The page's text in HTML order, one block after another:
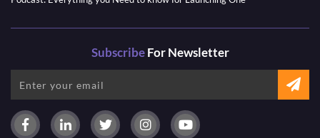
SubscribeFor Newsletter